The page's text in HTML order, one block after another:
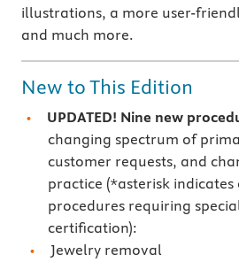
illustrations, a more user-
and much more.
New to This Edition
UPDATED! Nine new
changing spectrum of
customer requests, and
practice (*asterisk indicates
procedures requiring
certification):
Jewelry removal